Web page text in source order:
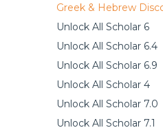
Greek & Hebrew
Unlock All Scholar 6
Unlock All Scholar 6.4
Unlock All Scholar 6.9
Unlock All Scholar 4
Unlock All Scholar 7.0
Unlock All Scholar 7.1